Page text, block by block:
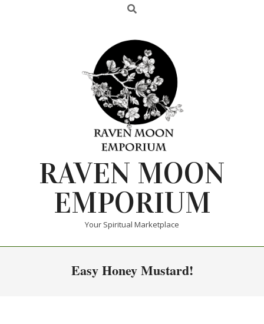
RAVEN MOON
EMPORIUM
Your Spiritual Marketplace
Easy Honey Mustard!